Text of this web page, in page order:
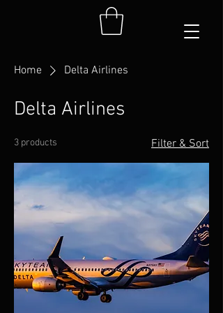
Home Delta Airlines
Delta Airlines
3 products Filter & Sort